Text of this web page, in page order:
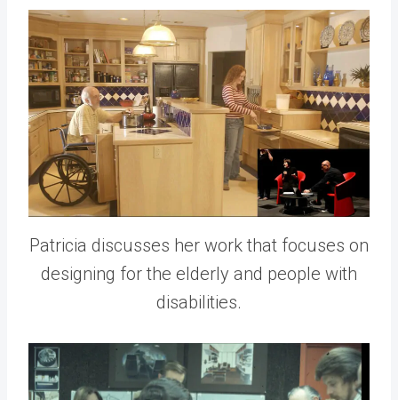
Patricia discusses her work that focuses on
designing for the elderly and people with
disabilities.